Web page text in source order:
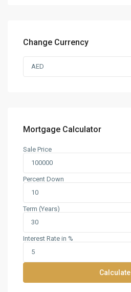
Change Currency
AED
Mortgage Calculator
Sale Price
Percent Down
Term (Years)
Interest Rate in %
Calculate